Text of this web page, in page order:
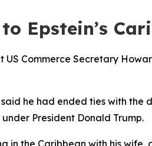
Epstein’s
Commerce Secretary
he had ended ties with the
President Donald Trump.